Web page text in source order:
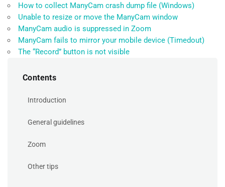
How to collect ManyCam crash dump file (Windows)
Unable to resize or move the ManyCam window
ManyCam audio is suppressed in Zoom
ManyCam fails to mirror your mobile device (Timedout)
The “Record” button is not visible
Contents
Introduction
General guidelines
Zoom
Other tips